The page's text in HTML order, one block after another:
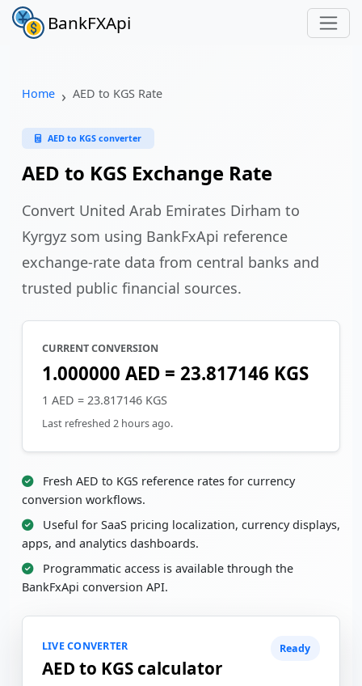
BankFXApi
Home AED to KGS Rate
AED to KGS converter
AED to KGS Exchange Rate
Convert United Arab Emirates Dirham to
Kyrgyz som using BankFxApi reference
exchange-rate data from central banks and
trusted public financial sources.
CURRENT CONVERSION
1.000000 AED = 23.817146 KGS
1 AED = 23.817146 KGS
Last refreshed 2 hours ago.
Fresh AED to KGS reference rates for currency
conversion workflows.
Useful for SaaS pricing localization, currency displays,
apps, and analytics dashboards.
Programmatic access is available through the
BankFxApi conversion API.
LIVE CONVERTER
AED to KGS calculator
Ready